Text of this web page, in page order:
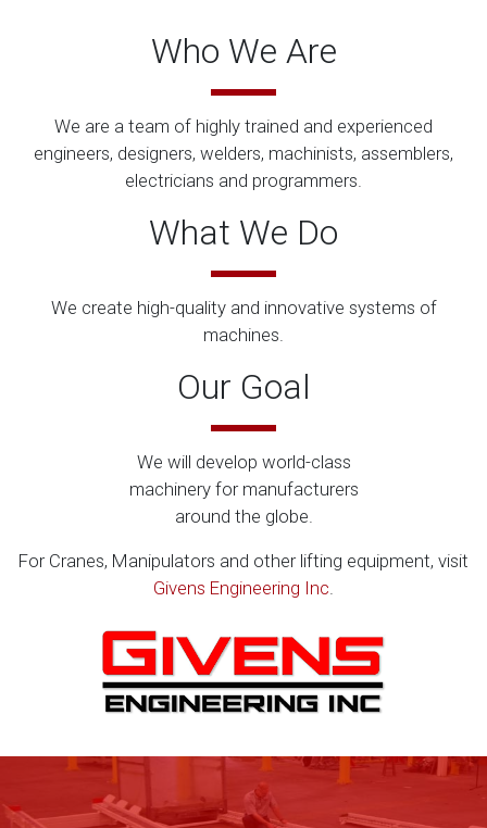
Who We Are
We are a team of highly trained and experienced
engineers, designers, welders, machinists, assemblers,
electricians and programmers.
What We Do
We create high-quality and innovative systems of
machines.
Our Goal
We will develop world-class
machinery for manufacturers
around the globe.
For Cranes, Manipulators and other lifting equipment, visit
Givens Engineering Inc